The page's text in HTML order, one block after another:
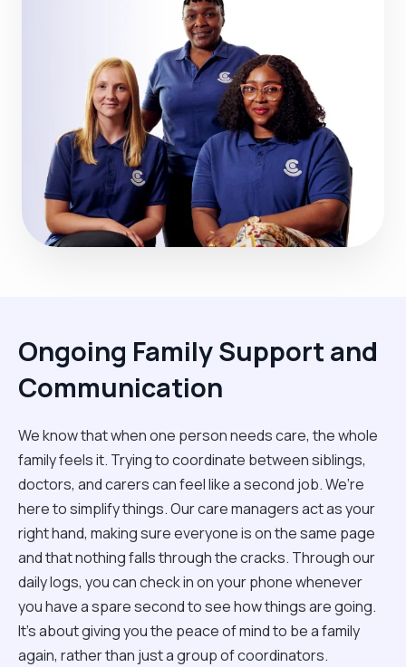
Ongoing Family Support and
Communication
We know that when one person needs care, the whole
family feels it. Trying to coordinate between siblings,
doctors, and carers can feel like a second job. We’re
here to simplify things. Our care managers act as your
right hand, making sure everyone is on the same page
and that nothing falls through the cracks. Through our
daily logs, you can check in on your phone whenever
you have a spare second to see how things are going.
It’s about giving you the peace of mind to be a family
again, rather than just a group of coordinators.